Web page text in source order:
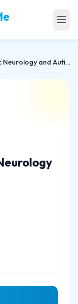
Sumitra Pediatric Neurology and Autism Clinic